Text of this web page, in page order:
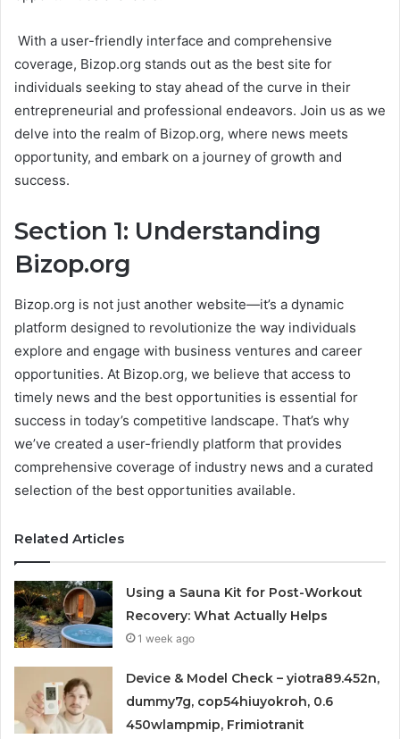
With a user-friendly interface and comprehensive
coverage, Bizop.org stands out as the best site for
individuals seeking to stay ahead of the curve in their
entrepreneurial and professional endeavors. Join us as we
delve into the realm of Bizop.org, where news meets
opportunity, and embark on a journey of growth and
success.
Section 1: Understanding
Bizop.org
Bizop.org is not just another website—it’s a dynamic
platform designed to revolutionize the way individuals
explore and engage with business ventures and career
opportunities. At Bizop.org, we believe that access to
timely news and the best opportunities is essential for
success in today’s competitive landscape. That’s why
we’ve created a user-friendly platform that provides
comprehensive coverage of industry news and a curated
selection of the best opportunities available.
Related Articles
Using a Sauna Kit for Post-Workout
Recovery: What Actually Helps
1 week ago
Device & Model Check – yiotra89.452n,
dummy7g, cop54hiuyokroh, 0.6
450wlampmip, Frimiotranit